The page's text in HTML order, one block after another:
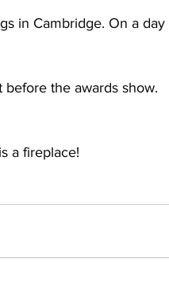
in Cambridge. On a day
the awards show.
a fireplace!